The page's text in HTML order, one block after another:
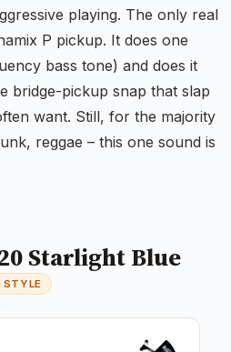
playing. The only real
P pickup. It does one
bass tone) and does it
bridge-pickup snap that slap
want. Still, for the majority
reggae – this one sound is
Starlight Blue